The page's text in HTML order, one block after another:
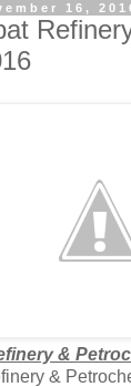
16,
&
&